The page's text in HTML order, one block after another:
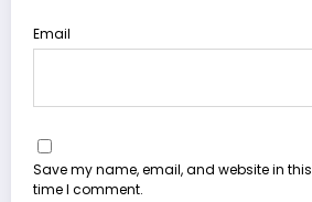
Email
Save my name, email, and website in
time I comment.